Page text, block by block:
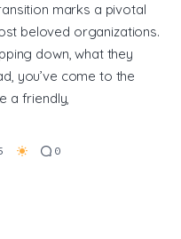
marks a pivotal
beloved organizations.
down, what they
you’ve come to the
a friendly,
0